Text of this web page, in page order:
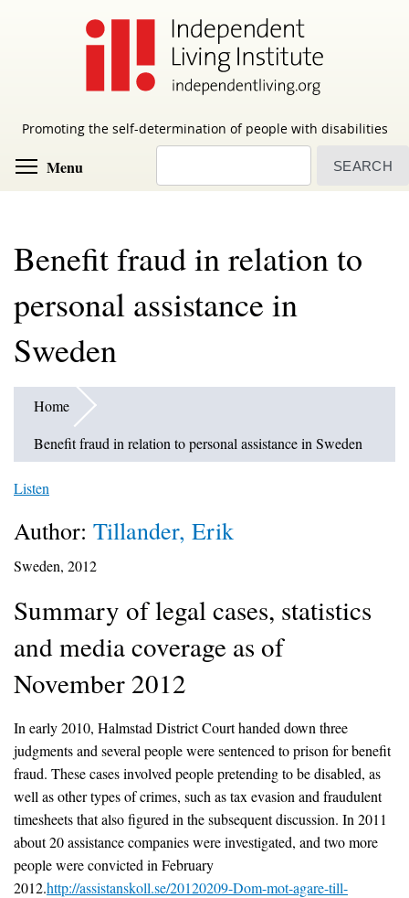
Promoting the self-determination of people with disabilities
Menu
Benefit fraud in relation to
personal assistance in
Sweden
Home
Benefit fraud in relation to personal assistance in Sweden
Listen
Author: Tillander, Erik
Sweden, 2012
Summary of legal cases, statistics
and media coverage as of
November 2012
In early 2010, Halmstad District Court handed down three
judgments and several people were sentenced to prison for benefit
fraud. These cases involved people pretending to be disabled, as
well as other types of crimes, such as tax evasion and fraudulent
timesheets that also figured in the subsequent discussion. In 2011
about 20 assistance companies were investigated, and two more
people were convicted in February
2012.http://assistanskoll.se/20120209-Dom-mot-agare-till-